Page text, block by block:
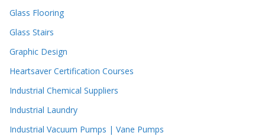
Glass Flooring
Glass Stairs
Graphic Design
Heartsaver Certification Courses
Industrial Chemical Suppliers
Industrial Laundry
Industrial Vacuum Pumps | Vane Pumps